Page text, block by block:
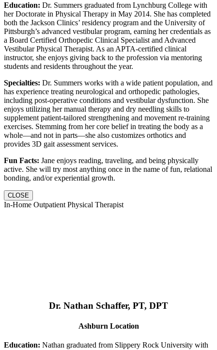
Education: Dr. Summers graduated from Lynchburg College with
her Doctorate in Physical Therapy in May 2014. She has completed
both the Jackson Clinics’ residency program and the University of
Pittsburgh’s advanced vestibular program, earning her credentials as
a Board Certified Orthopedic Clinical Specialist and Advanced
Vestibular Physical Therapist. As an APTA-certified clinical
instructor, she enjoys giving back to the profession via mentoring
students and residents throughout the year.
Specialties: Dr. Summers works with a wide patient population, and
has experience treating neurological and orthopedic pathologies,
including post-operative conditions and vestibular dysfunction. She
enjoys utilizing her manual therapy and dry needling skills to
supplement patient-tailored strengthening and movement re-training
exercises. Stemming from her core belief in treating the body as a
whole—and not in parts—she also customizes orthotics and
provides 3D gait assessment services.
Fun Facts: Jane enjoys reading, traveling, and being physically
active. She will try most anything once in the name of fun, relational
bonding, and/or experiential growth.
CLOSE
In-Home Outpatient Physical Therapist
Dr. Nathan Schaffer, PT, DPT
Ashburn Location
Education: Nathan graduated from Slippery Rock University with